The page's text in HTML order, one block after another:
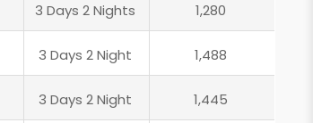
3 Days 2 Nights 1,280
3 Days 2 Night 1,488
3 Days 2 Night 1,445